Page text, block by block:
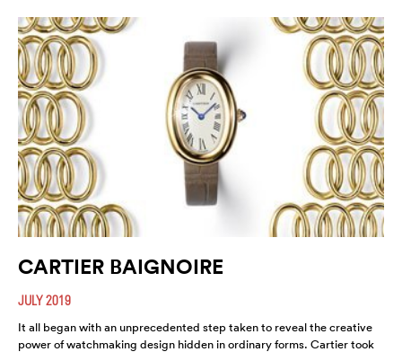
CARTIER BAIGNOIRE
JULY 2019
It all began with an unprecedented step taken to reveal the creative
power of watchmaking design hidden in ordinary forms. Cartier took